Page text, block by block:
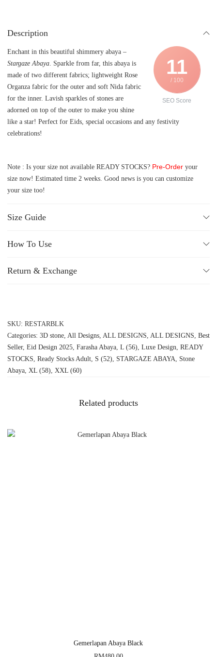
Description
11
/ 100
SEO Score
Enchant in this beautiful shimmery abaya –
Stargaze Abaya. Sparkle from far, this abaya is
made of two different fabrics; lightweight Rose
Organza fabric for the outer and soft Nida fabric
for the inner. Lavish sparkles of stones are
adorned on top of the outer to make you shine
like a star! Perfect for Eids, special occasions and any festivity
celebrations!
Note : Is your size not available READY STOCKS? Pre-Order your
size now! Estimated time 2 weeks. Good news is you can customize
your size too!
Size Guide
How To Use
Return & Exchange
SKU: RESTARBLK
Categories: 3D stone, All Designs, ALL DESIGNS, ALL DESIGNS, Best
Seller, Eid Design 2025, Farasha Abaya, L (56), Luxe Design, READY
STOCKS, Ready Stocks Adult, S (52), STARGAZE ABAYA, Stone
Abaya, XL (58), XXL (60)
Related products
Gemerlapan Abaya Black